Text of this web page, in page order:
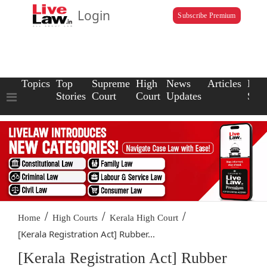
Login Subscribe Premium
Topics Top
Stories
Supreme
Court
High
Court
News
Updates
Articles Law
Home / High Courts / Kerala High Court /
[Kerala Registration Act] Rubber...
[Kerala Registration Act] Rubber